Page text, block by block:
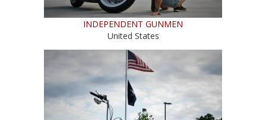
INDEPENDENT GUNMEN
United States